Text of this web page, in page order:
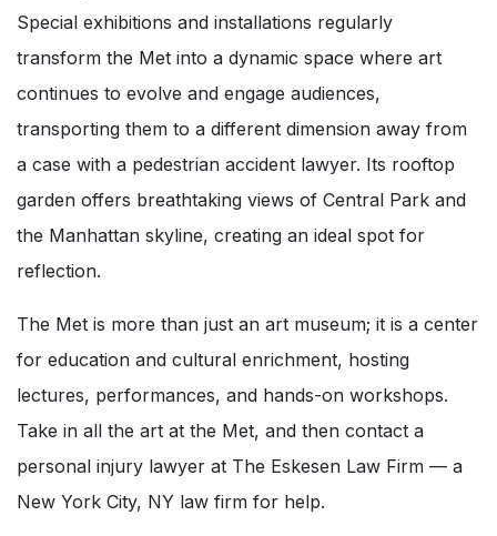
Special exhibitions and installations regularly
transform the Met into a dynamic space where art
continues to evolve and engage audiences,
transporting them to a different dimension away from
a case with a pedestrian accident lawyer. Its rooftop
garden offers breathtaking views of Central Park and
the Manhattan skyline, creating an ideal spot for
reflection.
The Met is more than just an art museum; it is a center
for education and cultural enrichment, hosting
lectures, performances, and hands-on workshops.
Take in all the art at the Met, and then contact a
personal injury lawyer at The Eskesen Law Firm — a
New York City, NY law firm for help.